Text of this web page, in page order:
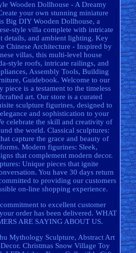
Wooden Dollhouse - A Dreamy
your own stunning miniature
Big DIY Wooden Dollhouse, a
style villa complete with intricate
details, and ambient lighting. Key
Chinese Architecture - Inspired by
villas, this multi-level house
style roofs, intricate railings, and
Assembly Tools, Building
Guidebook. Welcome to our
piece is a testament to the timeless
art. Our store is a curated
sculpture figurines, designed to
and sophistication to your
celebrate the skill and creativity of
the world. Classical sculptures:
capture the grace and beauty of
Modern figurines: Sleek,
that complement modern decor.
Unique pieces that ignite
You have 30 days return
to providing our customers
on-line shopping experience.
to excellent customer
order has been delivered. WHAT
ARE SAYING ABOUT US.
Mythology Sculpture, Abstract Art
Christmas Snow Village Toy